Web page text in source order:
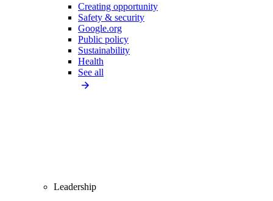
Creating opportunity
Safety & security
Google.org
Public policy
Sustainability
Health
See all
Leadership